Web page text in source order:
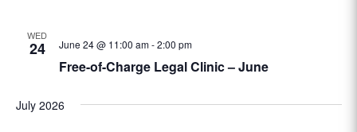
WED
24
Free-of-Charge Legal Clinic – June
June 24 @ 11:00 am-2:00 pm
July 2026